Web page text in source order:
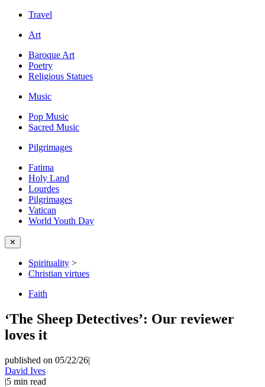
Travel
Art
Baroque Art
Poetry
Religious Statues
Music
Pop Music
Sacred Music
Pilgrimages
Fatima
Holy Land
Lourdes
Pilgrimages
Vatican
World Youth Day
✕
Spirituality >
Christian virtues
Faith
‘The Sheep Detectives’: Our reviewer
loves it
published on 05/22/26|
David Ives
|5 min read